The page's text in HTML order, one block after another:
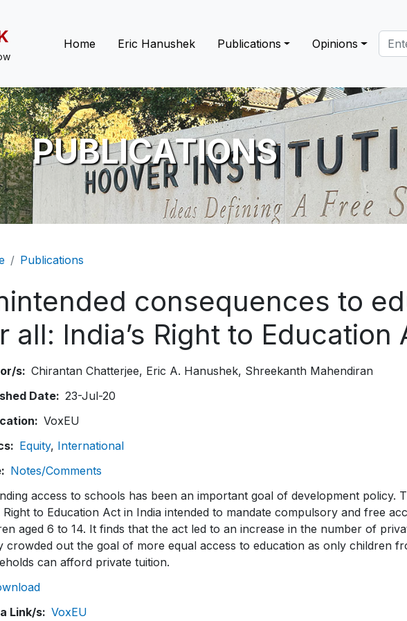
Main navigation
Home Eric Hanushek Publications Opinions
PUBLICATIONS
Publications
consequences to
all: India’s Right to Education
s Chirantan Chatterjee Eric A. Hanushek Shreekanth Mahendiran
Date
23-Jul-20
VoxEU
Equity International
Notes/Comments
access to schools has been an important goal of development policy.
Right to Education Act in India intended to mandate compulsory and free
aged 6 to 14. It finds that the act led to an increase in the number of
crowded out the goal of more equal access to education as only children
can afford private tuition.
Link/s
VoxEU